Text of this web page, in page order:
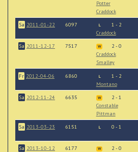
Potter
Craddock
Sa 2011-01-22 6097 L
1 - 2
Craddock
Sa 2011-12-17 7517 W
2 - 0
Craddock
Smalley
Fr 2012-04-06 6860 L
1 - 2
Montano
Sa 2012-11-24 6635 W
2 - 1
Constable
Pittman
Sa 2013-03-23 6151 L 0 - 1
Sa 2013-10-12 6177 W
2 - 0